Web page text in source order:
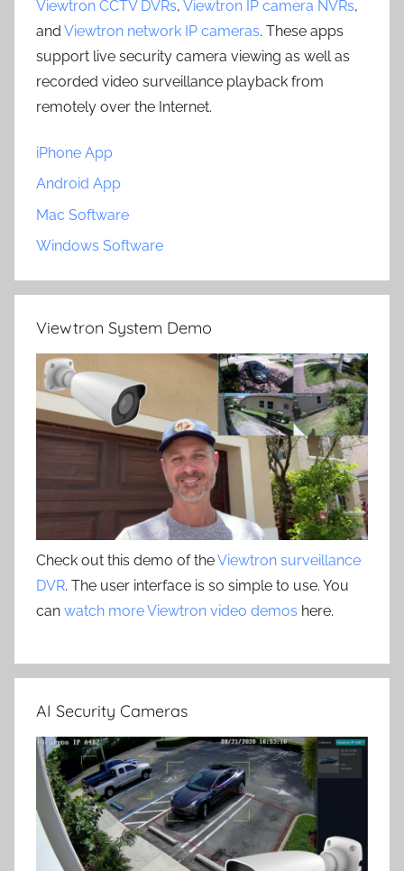
Viewtron CCTV DVRs, Viewtron IP camera NVRs,
and Viewtron network IP cameras. These apps
support live security camera viewing as well as
recorded video surveillance playback from
remotely over the Internet.
iPhone App
Android App
Mac Software
Windows Software
Viewtron System Demo
Check out this demo of theViewtron surveillance
DVR. The user interface is so simple to use. You
can watch more Viewtron video demos here.
AI Security Cameras